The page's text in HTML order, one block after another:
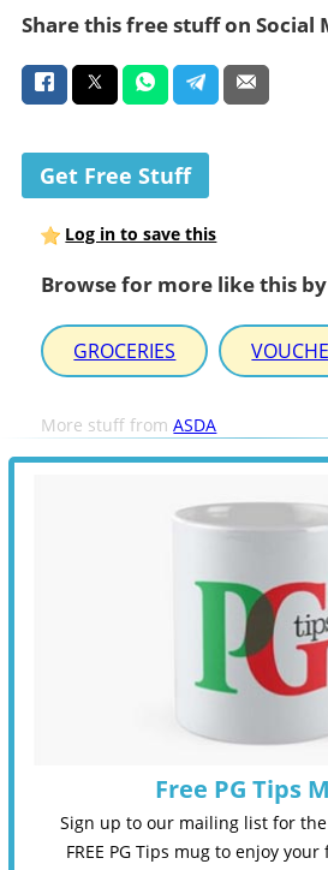
Share this free stuff on Social
Get Free Stuff
Log in to save this
Browse for more like this
GROCERIES
More stuff fromASDA
Free PG Tips
Sign up to our mailing list for
FREE PG Tips mug to enjoy